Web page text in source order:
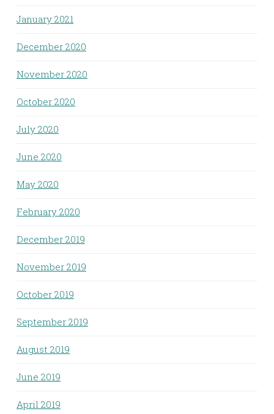
January 2021
December 2020
November 2020
October 2020
July 2020
June 2020
May 2020
February 2020
December 2019
November 2019
October 2019
September 2019
August 2019
June 2019
April 2019